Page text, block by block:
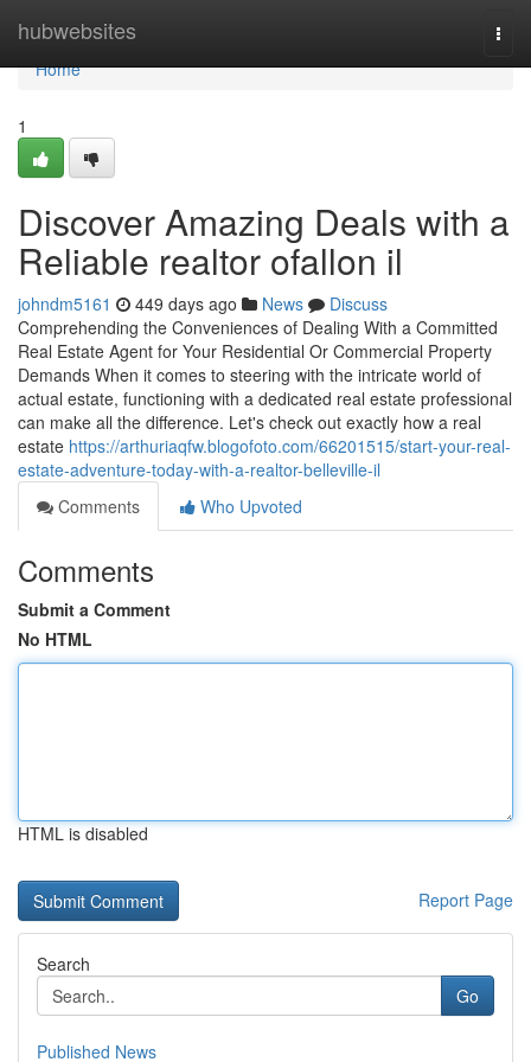
hubwebsites
Home
Home
1
Discover Amazing Deals with a
Reliable realtor ofallon il
johndm5161 449 days ago News
Discuss
Comprehending the Conveniences of Dealing With a Committed
Real Estate Agent for Your Residential Or Commercial Property
Demands When it comes to steering with the intricate world of
actual estate, functioning with a dedicated real estate professional
can make all the difference. Let's check out exactly how a real
estate https://arthuriaqfw.blogofoto.com/66201515/start-your-real-
estate-adventure-today-with-a-realtor-belleville-il
Comments
Who Upvoted
Comments
Submit a Comment
No HTML
HTML is disabled
Report Page
Search
Go
Published News